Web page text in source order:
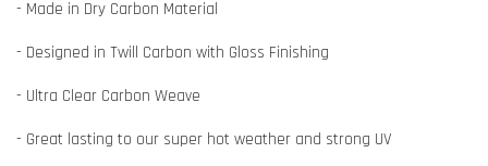
- Made in Dry Carbon Material
- Designed in Twill Carbon with Gloss Finishing
- Ultra Clear Carbon Weave
- Great lasting to our super hot weather and strong UV